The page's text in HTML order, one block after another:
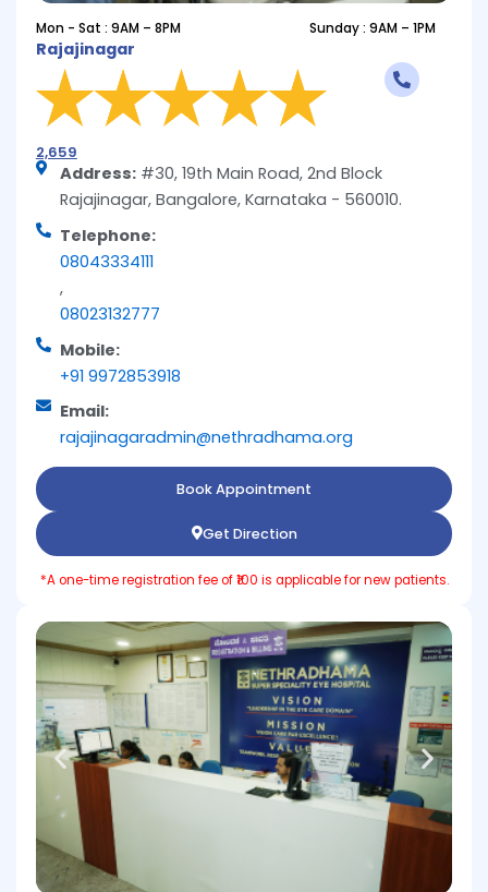
Mon - Sat : 9AM – 8PM Sunday : 9AM – 1PM
Rajajinagar
2,659
Address: #30, 19th Main Road, 2nd Block
Rajajinagar, Bangalore, Karnataka - 560010.
Telephone:
08043334111
,
08023132777
Mobile:
+91 9972853918
Email:
rajajinagaradmin@nethradhama.org
Book Appointment
Get Direction
*A one-time registration fee of ₹100 is applicable for new patients.